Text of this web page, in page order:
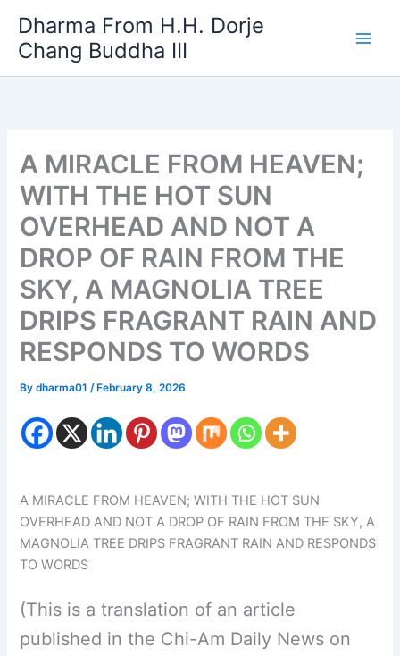
content
Dharma From H.H. Dorje
Chang Buddha III
A MIRACLE FROM HEAVEN;
WITH THE HOT SUN
OVERHEAD AND NOT A
DROP OF RAIN FROM THE
SKY, A MAGNOLIA TREE
DRIPS FRAGRANT RAIN AND
RESPONDS TO WORDS
Bydharma01/ February 8, 2026
A MIRACLE FROM HEAVEN; WITH THE HOT SUN
OVERHEAD AND NOT A DROP OF RAIN FROM THE SKY, A
MAGNOLIA TREE DRIPS FRAGRANT RAIN AND RESPONDS
TO WORDS
(This is a translation of an article
published in the Chi-Am Daily News on